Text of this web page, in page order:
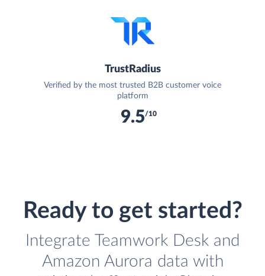
TrustRadius
Verified by the most trusted B2B customer voice
platform
9.5/10
Ready to get started?
Integrate Teamwork Desk and
Amazon Aurora data with